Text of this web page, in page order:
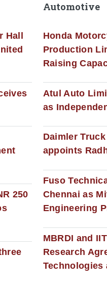
Hall
250
Automotive
Honda
Production
Raising
Atul Auto
as
Daimler
appoints
Fuso
Chennai as
Engineering
MBRDI and
Research
Technologies